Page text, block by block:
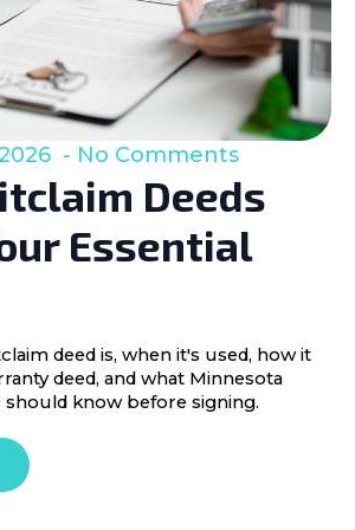
Deeds
Essential
No Comments
deed is, when it's used, how it
deed, and what Minnesota
know before signing.